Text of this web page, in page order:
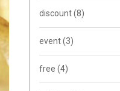
discount(8)
event(3)
free (4)